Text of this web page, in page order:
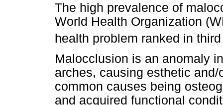
The high prevalence of
World Health Organization
health problem ranked in
Malocclusion is an anomaly
arches, causing esthetic
common causes being
and acquired functional